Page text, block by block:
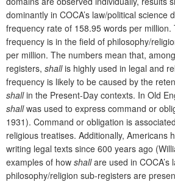
dominantly in COCA’s law/political science
frequency rate of 158.95 words per
frequency is in the field of philosophy/
per million. The numbers mean that,
registers, shallis highly used in legal and
frequency is likely to be caused by the
shallin the Present-Day contexts. In Old
shallwas used to express command or
1931). Command or obligation is
religious treatises. Additionally, Americans
writing legal texts since 600 years ago
examples of how shallare used in COCA’s
philosophy/religion sub-registers are